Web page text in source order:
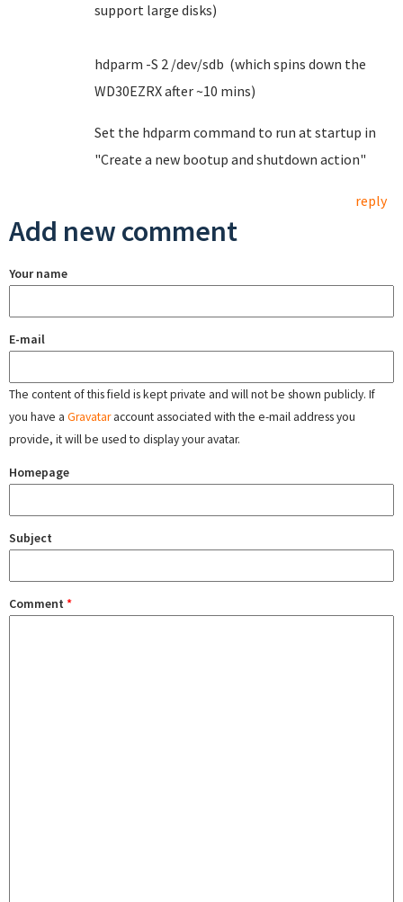
support large disks)
hdparm -S 2 /dev/sdb (which spins down the
WD30EZRX after ~10 mins)
Set the hdparm command to run at startup in
"Create a new bootup and shutdown action"
reply
Add new comment
Your name
E-mail
The content of this field is kept private and will not be shown publicly. If
you have a Gravataraccount associated with the e-mail address you
provide, it will be used to display your avatar.
Homepage
Subject
Comment *